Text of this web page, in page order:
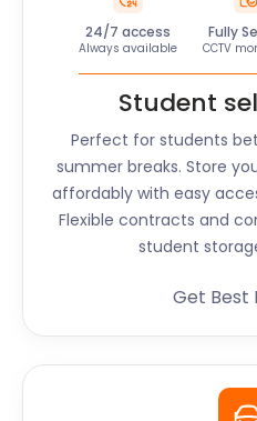
24/7 access
Always available
Fully
CCTV
Student
Perfect for students
summer breaks. Store
affordably with easy
Flexible contracts and
student
Get Best